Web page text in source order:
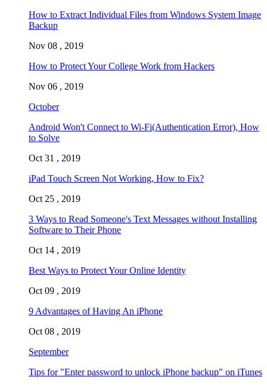
How to Extract Individual Files from Windows System Image
Backup
Nov 08 , 2019
How to Protect Your College Work from Hackers
Nov 06 , 2019
October
Android Won't Connect to Wi-Fi(Authentication Error), How
to Solve
Oct 31 , 2019
iPad Touch Screen Not Working, How to Fix?
Oct 25 , 2019
3 Ways to Read Someone's Text Messages without Installing
Software to Their Phone
Oct 14 , 2019
Best Ways to Protect Your Online Identity
Oct 09 , 2019
9 Advantages of Having An iPhone
Oct 08 , 2019
September
Tips for "Enter password to unlock iPhone backup" on iTunes